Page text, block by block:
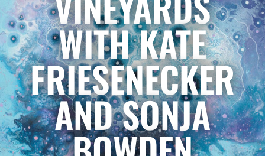
WITH KATE
FRIESENECKER
AND SONJA